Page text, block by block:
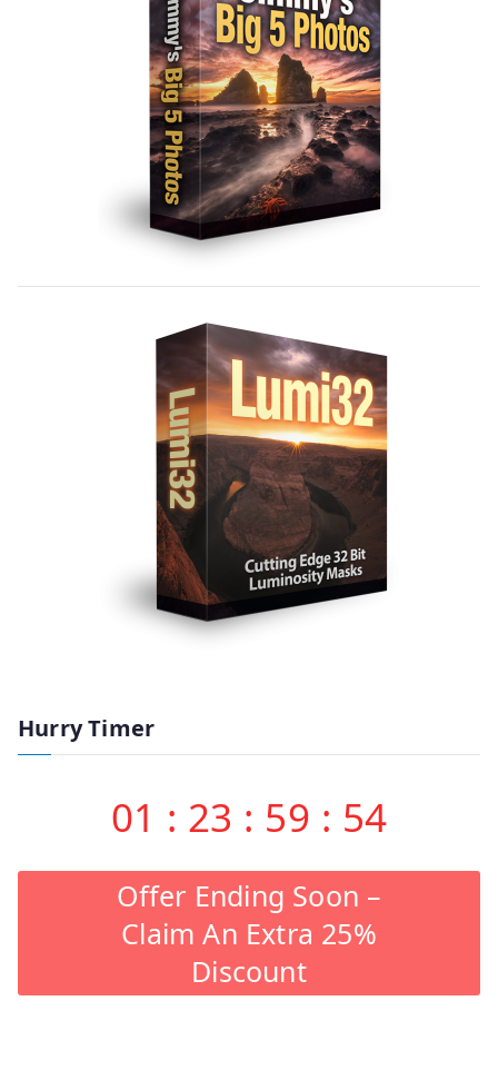
Hurry Timer
01 : 23 : 59 : 53
Offer Ending Soon –
Claim An Extra 25%
Discount